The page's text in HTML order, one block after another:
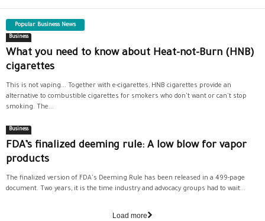
Popular Business News
Business
What you need to know about Heat-not-Burn (HNB)
cigarettes
This is not vaping... Together with e-cigarettes, HNB cigarettes provide an
alternative to combustible cigarettes for smokers who don't want or can't stop
smoking. The...
Business
FDA’s finalized deeming rule: A low blow for vapor
products
The finalized version of FDA's Deeming Rule has been released in a 499-page
document. Two years, it is the time industry and advocacy groups had to wait...
Load more